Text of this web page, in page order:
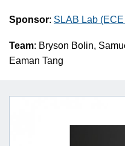
Sponsor: SLAB Lab
Team: Bryson Bolin,
Eaman Tang